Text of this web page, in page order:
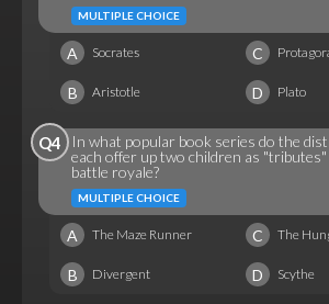
MULTIPLE CHOICE
A Socrates C
B Aristotle D Plato
Q4
In what popular book series do the
each offer up two children as
battle royale?
MULTIPLE CHOICE
A The Maze Runner C The
B Divergent D Scythe